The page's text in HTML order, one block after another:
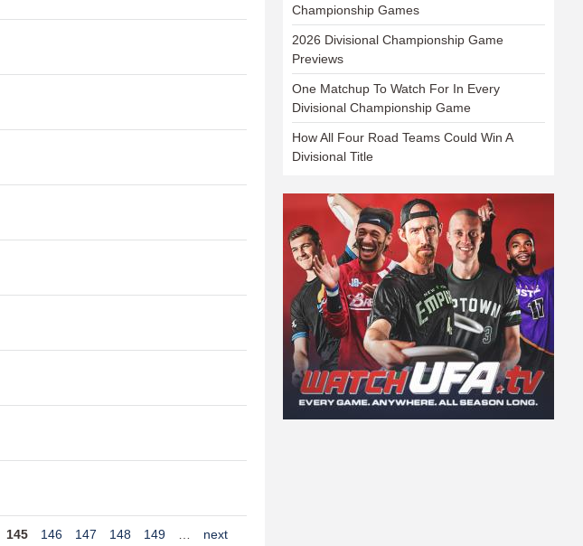
145 146 147 148 149
next
Championship Games
2026 Divisional Championship Game
Previews
One Matchup To Watch For In Every
Divisional Championship Game
How All Four Road Teams Could Win A
Divisional Title